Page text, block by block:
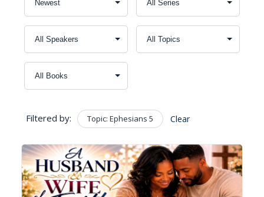
Filtered by: Topic: Ephesians 5 Clear